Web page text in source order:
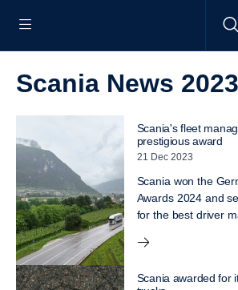
Scania News 2023
Scania's fleet
prestigious award
21 Dec 2023
Scania won the
Awards 2024 and
for the best driver
Scania awarded for